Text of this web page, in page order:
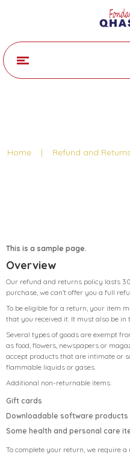
Home | Refund and
This is a sample page.
Overview
Our refund and returns policy lasts
purchase, we can’t offer you a full
To be eligible for a return, your item
that you received it. It must also be
Several types of goods are exempt
as food, flowers, newspapers or
accept products that are intimate or
flammable liquids or gases.
Additional non-returnable items:
Gift cards
Downloadable software products
Some health and personal care
To complete your return, we require